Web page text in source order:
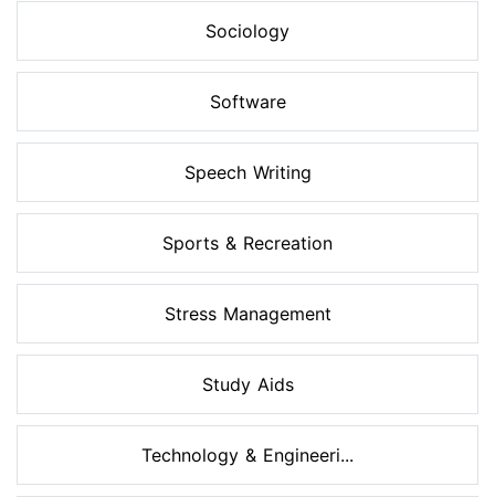
Sociology
Software
Speech Writing
Sports & Recreation
Stress Management
Study Aids
Technology & Engineeri...